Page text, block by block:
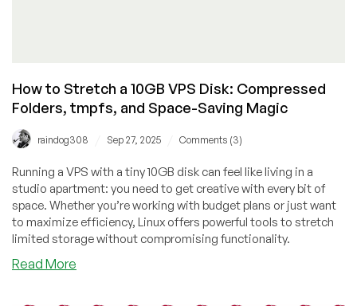
How to Stretch a 10GB VPS Disk: Compressed
Folders, tmpfs, and Space-Saving Magic
raindog308 Sep 27, 2025 Comments (3)
Running a VPS with a tiny 10GB disk can feel like living in a
studio apartment: you need to get creative with every bit of
space. Whether you’re working with budget plans or just want
to maximize efficiency, Linux offers powerful tools to stretch
limited storage without compromising functionality.
Read More